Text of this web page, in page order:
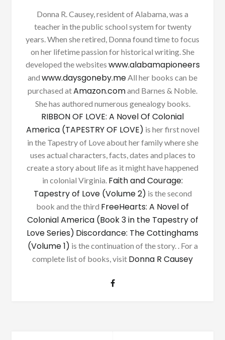
Donna R. Causey, resident of Alabama, was a
teacher in the public school system for twenty
years. When she retired, Donna found time to focus
on her lifetime passion for historical writing. She
developed the websites www.alabamapioneers
and www.daysgoneby.meAll her books can be
purchased atAmazon.comand Barnes & Noble.
She has authored numerous genealogy books.
RIBBON OF LOVE: A Novel Of Colonial
America (TAPESTRY OF LOVE) is her first novel
in the Tapestry of Love about her family where she
uses actual characters, facts, dates and places to
create a story about life as it might have happened
in colonial Virginia. Faith and Courage:
Tapestry of Love (Volume 2) is the second
book and the third FreeHearts: A Novel of
Colonial America (Book 3 in the Tapestry of
Love Series) Discordance: The Cottinghams
(Volume 1) is the continuation of the story. . For a
complete list of books, visit Donna R Causey